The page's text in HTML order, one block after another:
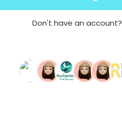
Don't have an account?